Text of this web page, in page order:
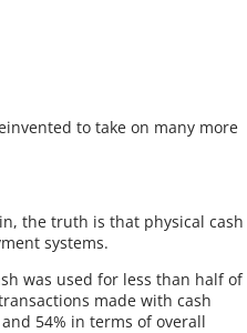
to take on many more
the truth is that physical cash
systems.
was used for less than half of
made with cash
54% in terms of overall